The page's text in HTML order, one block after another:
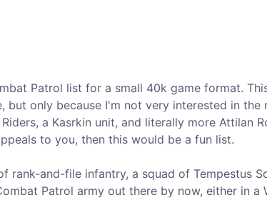
Patrol list for a small 40k game format.
but only because I'm not very interested in
a Kasrkin unit, and literally more Attilan
to you, then this would be a fun list.
rank-and-file infantry, a squad of Tempestus
Patrol army out there by now, either in a